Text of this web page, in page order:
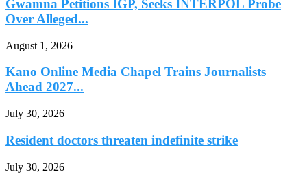
Gwamna Petitions IGP, Seeks INTERPOL Probe
Over Alleged...
August 1, 2026
Kano Online Media Chapel Trains Journalists
Ahead 2027...
July 30, 2026
Resident doctors threaten indefinite strike
July 30, 2026